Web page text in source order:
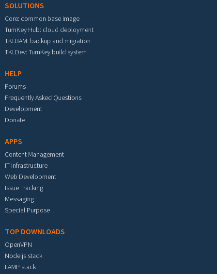
SOLUTIONS
Core: common base image
TurnKey Hub: cloud deployment
TKLBAM: backup and migration
TKLDev: TurnKey build system
HELP
Forums
Frequently Asked Questions
Development
Donate
APPS
Content Management
IT Infrastructure
Web Development
Issue Tracking
Messaging
Special Purpose
TOP DOWNLOADS
OpenVPN
Node.js stack
LAMP stack